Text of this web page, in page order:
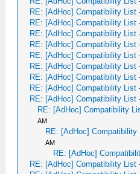
RE: [AdHoc] Compatibility List
RE: [AdHoc] Compatibility List
RE: [AdHoc] Compatibility List
RE: [AdHoc] Compatibility List
RE: [AdHoc] Compatibility List
RE: [AdHoc] Compatibility List
RE: [AdHoc] Compatibility List
RE: [AdHoc] Compatibility List
RE: [AdHoc] Compatibility List
RE: [AdHoc] Compatibility
AM
RE: [AdHoc] Compatibility
AM
RE: [AdHoc]
RE: [AdHoc] Compatibility List